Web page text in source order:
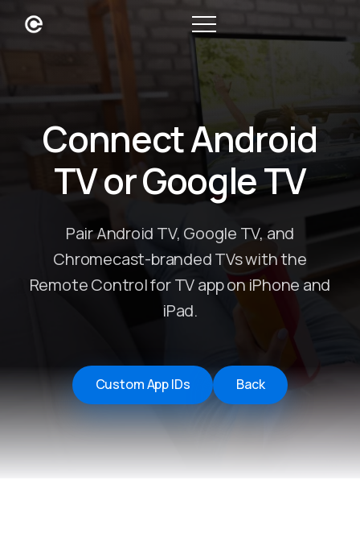
Connect Android
TV or Google TV
Pair Android TV, Google TV, and
Chromecast-branded TVs with the
Remote Control for TV app on iPhone and
iPad.
Custom App IDs Back